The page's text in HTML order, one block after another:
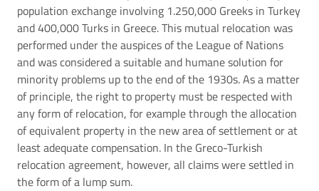
population exchange involving 1.250,000 Greeks in Turkey
and 400,000 Turks in Greece. This mutual relocation was
performed under the auspices of the League of Nations
and was considered a suitable and humane solution for
minority problems up to the end of the 1930s. As a matter
of principle, the right to property must be respected with
any form of relocation, for example through the allocation
of equivalent property in the new area of settlement or at
least adequate compensation. In the Greco-Turkish
relocation agreement, however, all claims were settled in
the form of a lump sum.